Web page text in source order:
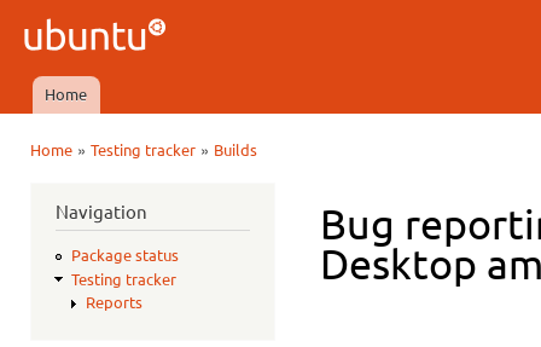
Ubuntu
QA
Main menu
Home
Home» Testing tracker» Builds
Navigation
Package status
Testing tracker
Reports
Bug
Desktop